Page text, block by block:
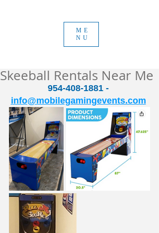
ME
NU
Skeeball Rentals Near Me
954-408-1881 -
info@mobilegamingevents.com